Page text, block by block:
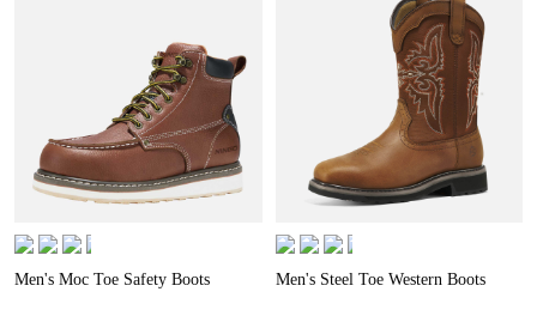
Men's Moc Toe Safety Boots Men's Steel Toe Western Boots